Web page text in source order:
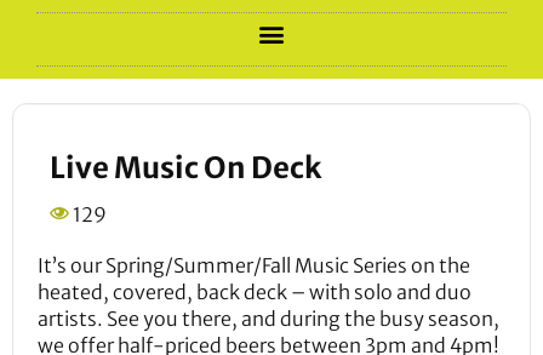
Live Music On Deck
129
It’s our Spring/Summer/Fall Music Series on the
heated, covered, back deck – with solo and duo
artists. See you there, and during the busy season,
we offer half-priced beers between 3pm and 4pm!